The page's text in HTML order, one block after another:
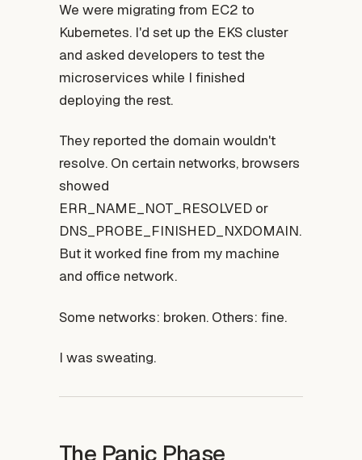
We were migrating from EC2 to
Kubernetes. I'd set up the EKS cluster
and asked developers to test the
microservices while I finished
deploying the rest.
They reported the domain wouldn't
resolve. On certain networks, browsers
showed
ERR_NAME_NOT_RESOLVED or
DNS_PROBE_FINISHED_NXDOMAIN.
But it worked fine from my machine
and office network.
Some networks: broken. Others: fine.
I was sweating.
The Panic Phase